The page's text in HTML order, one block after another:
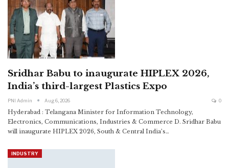
Sridhar Babu to inaugurate HIPLEX 2026,
India’s third-largest Plastics Expo
PNI Admin Aug 6, 2026 0
Hyderabad : Telangana Minister for Information Technology,
Electronics, Communications, Industries & Commerce D. Sridhar Babu
will inaugurate HIPLEX 2026, South & Central India’s…
INDUSTRY